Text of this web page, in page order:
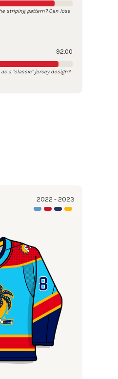
striping pattern? Can lose
92.00
a "classic" jersey design?
2022 - 2023